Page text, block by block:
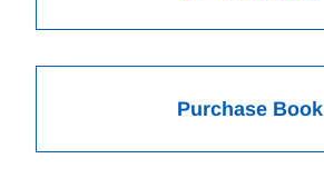
Purchase Book